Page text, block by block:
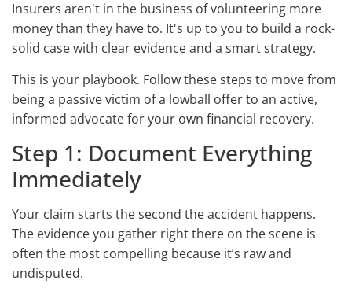
Insurers aren't in the business of volunteering more
money than they have to. It's up to you to build a rock-
solid case with clear evidence and a smart strategy.
This is your playbook. Follow these steps to move from
being a passive victim of a lowball offer to an active,
informed advocate for your own financial recovery.
Step 1: Document Everything
Immediately
Your claim starts the second the accident happens.
The evidence you gather right there on the scene is
often the most compelling because it’s raw and
undisputed.